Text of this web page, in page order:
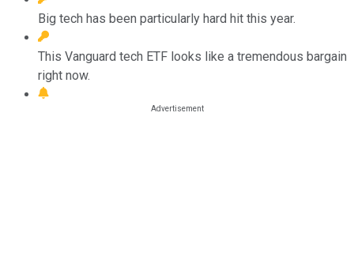
Big tech has been particularly hard hit this year.
This Vanguard tech ETF looks like a tremendous bargain
right now.